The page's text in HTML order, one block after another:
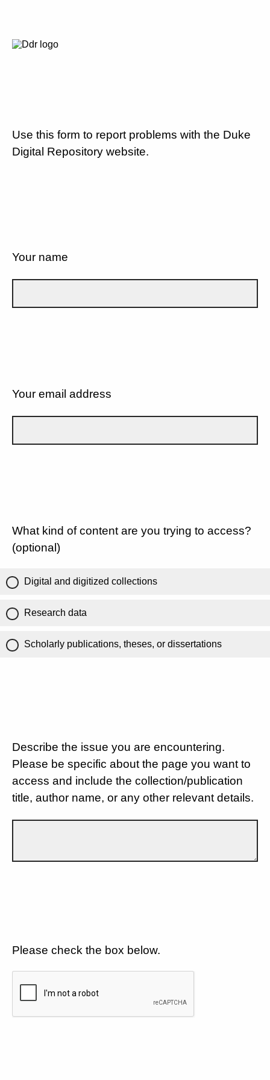
Use this form to report problems with the Duke
Digital Repository website.
Your name
Your email address
What kind of content are you trying to access?
(optional)
Digital and digitized collections
Research data
Scholarly publications, theses, or dissertations
Describe the issue you are encountering.
Please be specific about the page you want to
access and include the collection/publication
title, author name, or any other relevant details.
Please check the box below.